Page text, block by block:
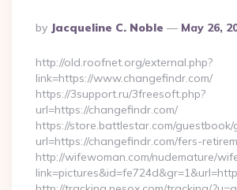
Posted
By
By Jacqueline C. Noble May 26,
http://old.roofnet.org/external.php?
link=https://www.changefindr.com/
https://3support.ru/3freesoft.php?
url=https://changefindr.com/
https://store.battlestar.com/guestbook/
url=https://changefindr.com/fers-
http://wifewoman.com/nudemature/